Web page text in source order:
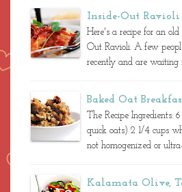
POPULAR POSTS
Inside-Out Ravioli
Here's a recipe for an old
recently and are waiting
Baked Oat
The Recipe Ingredients:
not homogenized or